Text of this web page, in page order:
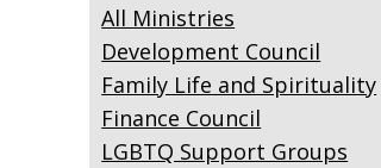
All Ministries
Development Council
Family Life and Spirituality
Finance Council
LGBTQ Support Groups